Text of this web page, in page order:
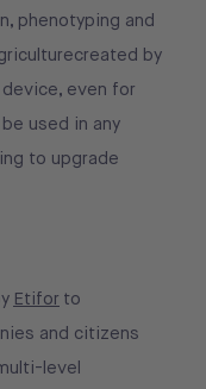
phenotyping and
by
even for
used in any
to upgrade
Etifor to
and citizens
level